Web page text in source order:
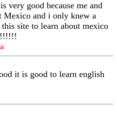
very good because me and
Mexico and i only knew a
site to learn about mexico
it is good to learn english